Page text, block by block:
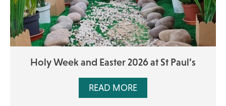
Holy Week and Easter 2026 at St Paul’s
READ MORE